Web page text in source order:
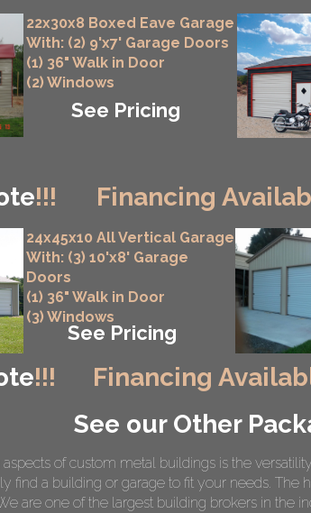
!!!
!!!
Financing
Financing
See our Other
22x30x8 Boxed Eave Garage
With: (2) 9'x7' Garage Doors
(1) 36" Walk in Door
(2) Windows
See Pricing
24x45x10 All Vertical Garage
With: (3) 10'x8' Garage
Doors
(1) 36" Walk in Door
(3) Windows
See Pricing
of custom metal buildings is the
find a building or garage to fit your needs. The
are one of the largest building brokers in the